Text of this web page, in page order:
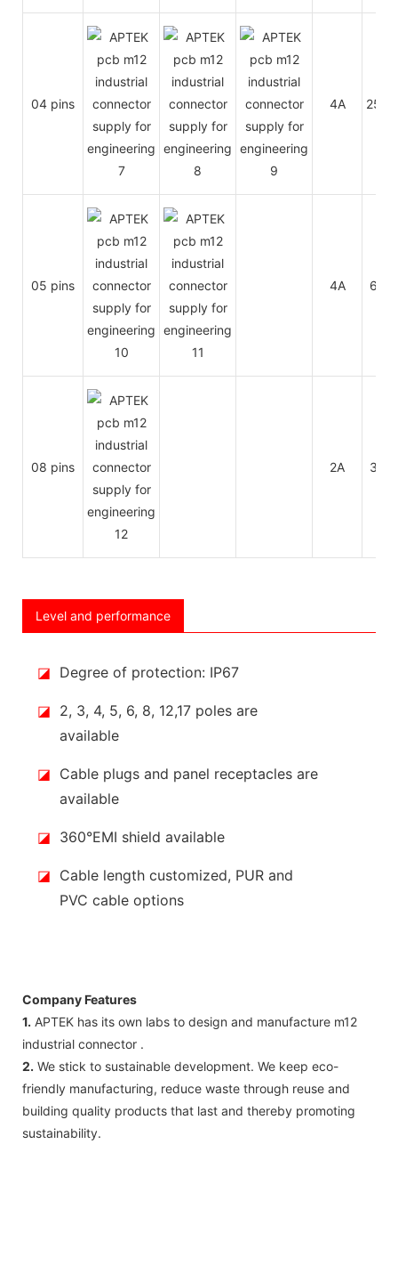
04 pins 4A 250V
05 pins 4A 60V
08 pins 2A 30V
Level and performance
◪ Degree of protection: IP67
◪ 2, 3, 4, 5, 6, 8, 12,17 poles are
available
◪ Cable plugs and panel receptacles are
available
◪ 360°EMI shield available
◪ Cable length customized, PUR and
PVC cable options
Company Features
1. APTEK has its own labs to design and manufacture m12
industrial connector .
2. We stick to sustainable development. We keep eco-
friendly manufacturing, reduce waste through reuse and
building quality products that last and thereby promoting
sustainability.